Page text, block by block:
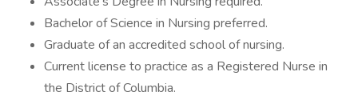
Bachelor of Science in Nursing preferred.
Graduate of an accredited school of nursing.
Current license to practice as a Registered Nurse in
the District of Columbia.